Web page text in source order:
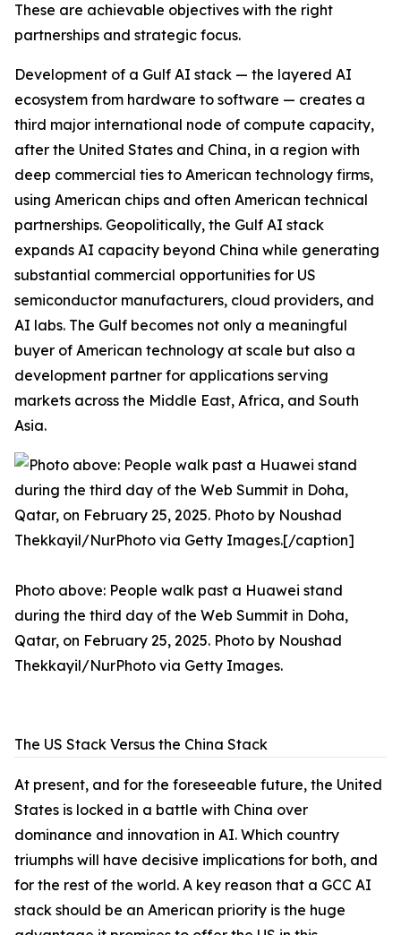
These are achievable objectives with the right
partnerships and strategic focus.
Development of a Gulf AI stack — the layered AI
ecosystem from hardware to software — creates a
third major international node of compute capacity,
after the United States and China, in a region with
deep commercial ties to American technology firms,
using American chips and often American technical
partnerships. Geopolitically, the Gulf AI stack
expands AI capacity beyond China while generating
substantial commercial opportunities for US
semiconductor manufacturers, cloud providers, and
AI labs. The Gulf becomes not only a meaningful
buyer of American technology at scale but also a
development partner for applications serving
markets across the Middle East, Africa, and South
Asia.
Photo above: People walk past a Huawei stand
during the third day of the Web Summit in Doha,
Qatar, on February 25, 2025. Photo by Noushad
Thekkayil/NurPhoto via Getty Images.
The US Stack Versus the China Stack
At present, and for the foreseeable future, the United
States is locked in a battle with China over
dominance and innovation in AI. Which country
triumphs will have decisive implications for both, and
for the rest of the world. A key reason that a GCC AI
stack should be an American priority is the huge